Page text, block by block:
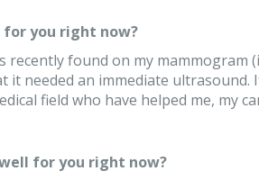
you right now?
recently found on my mammogram
it needed an immediate ultrasound.
field who have helped me, my
for you right now?